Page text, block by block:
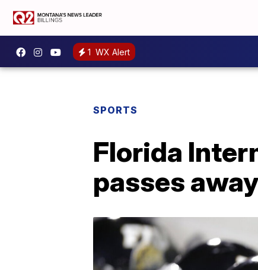
1 WX Alert
SPORTS
Florida
passes